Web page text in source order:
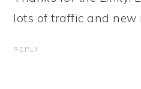
lots of traffic and new
REPLY